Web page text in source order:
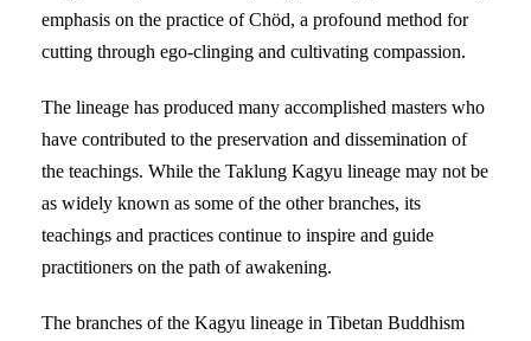
emphasis on the practice of Chöd, a profound method for
cutting through ego-clinging and cultivating compassion.
The lineage has produced many accomplished masters who
have contributed to the preservation and dissemination of
the teachings. While the Taklung Kagyu lineage may not be
as widely known as some of the other branches, its
teachings and practices continue to inspire and guide
practitioners on the path of awakening.
The branches of the Kagyu lineage in Tibetan Buddhism